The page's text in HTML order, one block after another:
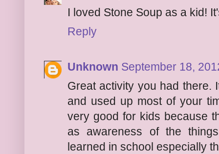
I loved Stone Soup as a kid!
Reply
Unknown September 18,
Great activity you had there.
and used up most of your
very good for kids because
as awareness of the
learned in school especially